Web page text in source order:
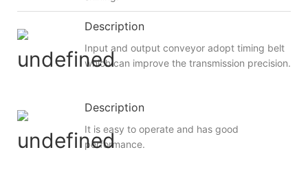
Description
Input and output conveyor adopt timing belt
which can improve the transmission precision.
Description
It is easy to operate and has good
performance.